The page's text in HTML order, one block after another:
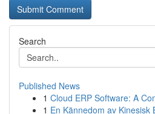
Search
Published News
1 Cloud ERP Software: A
1 En Kännedom av Kinesisk